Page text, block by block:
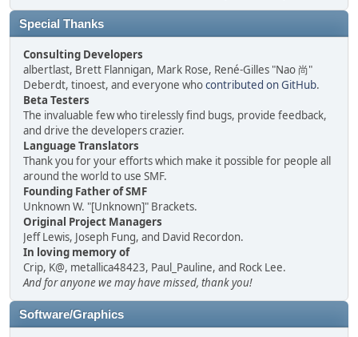
Special Thanks
Consulting Developers
albertlast, Brett Flannigan, Mark Rose, René-Gilles "Nao 尚"
Deberdt, tinoest, and everyone whocontributed on GitHub.
Beta Testers
The invaluable few who tirelessly find bugs, provide feedback,
and drive the developers crazier.
Language Translators
Thank you for your efforts which make it possible for people all
around the world to use SMF.
Founding Father of SMF
Unknown W. "[Unknown]" Brackets.
Original Project Managers
Jeff Lewis, Joseph Fung, and David Recordon.
In loving memory of
Crip, K@, metallica48423, Paul_Pauline, and Rock Lee.
And for anyone we may have missed, thank you!
Software/Graphics